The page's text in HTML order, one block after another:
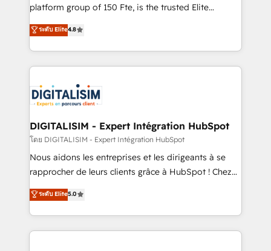
HubSpot “Our experience with the team at Blue Frog
of experience and quality of skilled staff has earned
them a trusted reputation within the HubSpot
clients.” - Brian Garvey, VP, Solutions Partner
Program, HubSpot.
platform group of 150 Fte, is the trusted Elite
HubSpot CRM Partner offering you a roadmap on
maximizing EBITDA and achieving Commercial
Excellence. With our targeted processes, we
strengthen your digital transformation and minimize
Implementation partner, we provide expertise to
drive your business forward. Since 2015 we are fully
dedicated to HubSpot and with an experienced
team (50+), we work with reputable companies in
B2B sectors such as manufacturing, SaaS and
business services. We prepare a customized
impact of your digital transformation, including a
detailed financial rationale with a focus on ROI and
ระดับ Elite4.8
DIGITALISIM - Expert Intégration HubSpot
โดย DIGITALISIM - Expert Intégration HubSpot
Nous aidons les entreprises et les dirigeants à se
rapprocher de leurs clients grâce à HubSpot ! Chez
DIGITALISIM, nous avons l'intime conviction que la
réussite des entreprises passe par l’innovation web,
le marketing digital, et la relation client ! C'est
pourquoi, nos experts sont à la fois capables de
ระดับ Elite5.0